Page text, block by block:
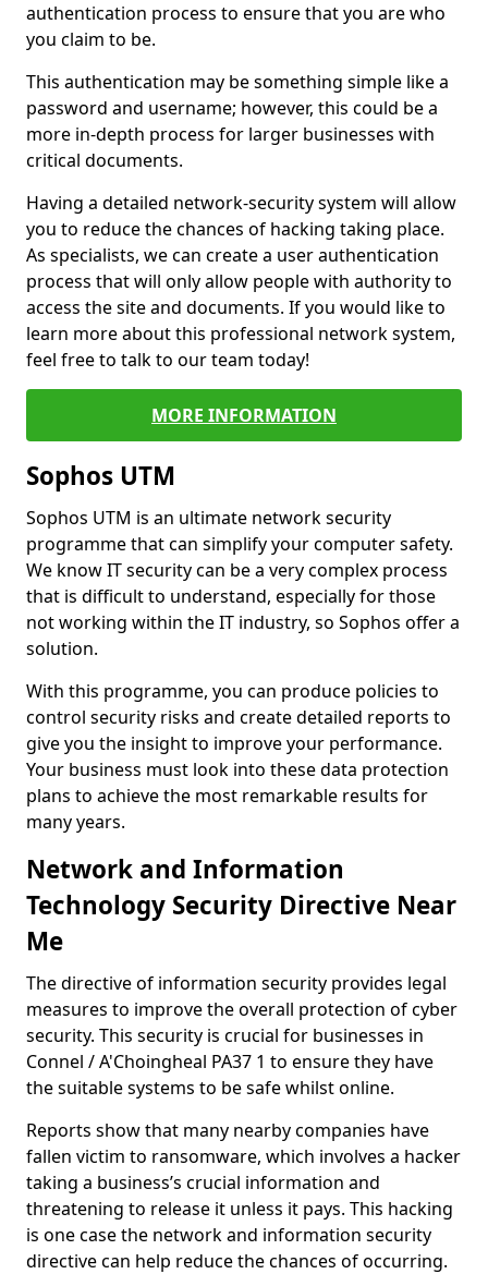
authentication process to ensure that you are who
you claim to be.
This authentication may be something simple like a
password and username; however, this could be a
more in-depth process for larger businesses with
critical documents.
Having a detailed network-security system will allow
you to reduce the chances of hacking taking place.
As specialists, we can create a user authentication
process that will only allow people with authority to
access the site and documents. If you would like to
learn more about this professional network system,
feel free to talk to our team today!
MORE INFORMATION
Sophos UTM
Sophos UTM is an ultimate network security
programme that can simplify your computer safety.
We know IT security can be a very complex process
that is difficult to understand, especially for those
not working within the IT industry, so Sophos offer a
solution.
With this programme, you can produce policies to
control security risks and create detailed reports to
give you the insight to improve your performance.
Your business must look into these data protection
plans to achieve the most remarkable results for
many years.
Network and Information
Technology Security Directive Near
Me
The directive of information security provides legal
measures to improve the overall protection of cyber
security. This security is crucial for businesses in
Connel / A'Choingheal PA37 1 to ensure they have
the suitable systems to be safe whilst online.
Reports show that many nearby companies have
fallen victim to ransomware, which involves a hacker
taking a business’s crucial information and
threatening to release it unless it pays. This hacking
is one case the network and information security
directive can help reduce the chances of occurring.